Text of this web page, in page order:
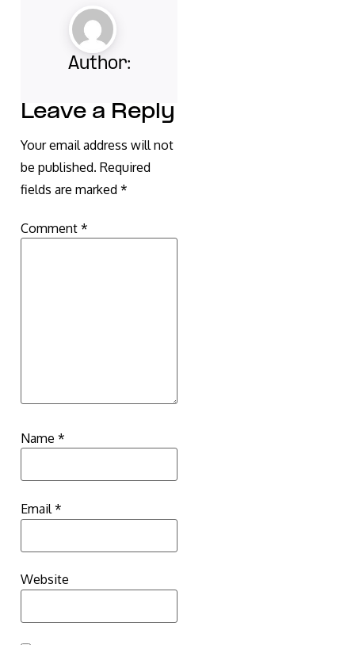
Author:
Leave a Reply
Your email address will not
be published. Required
fields are marked *
Comment *
Name *
Email*
Website